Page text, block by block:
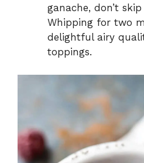
ganache, don’t
Whipping for two
delightful airy
toppings.